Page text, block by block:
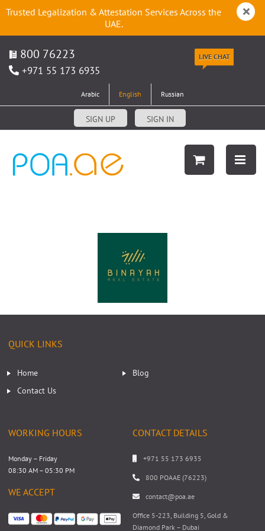
Trusted Legalization & Attestation Services Across the
UAE.
800 76223
+971 55 173 6935
LIVE CHAT
Arabic English Russian
SIGN UP SIGN IN
QUICK LINKS
Home
Blog
Contact Us
WORKING HOURS
Monday – Friday
08:30 AM – 05:30 PM
WE ACCEPT
CONTACT DETAILS
+971 55 173 6935
800 POAAE (76223)
contact@poa.ae
Office 5-223, Building 5, Gold &
Diamond Park – Dubai